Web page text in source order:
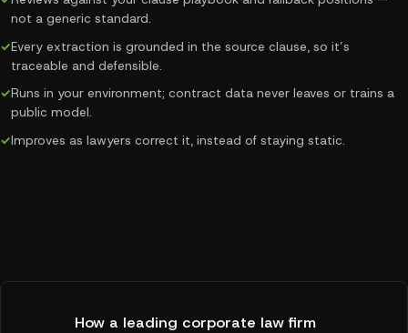
not a generic standard.
✓Every extraction is grounded in the source clause, so it’s
traceable and defensible.
✓Runs in your environment; contract data never leaves or trains a
public model.
✓Improves as lawyers correct it, instead of staying static.
How a leading corporate law firm